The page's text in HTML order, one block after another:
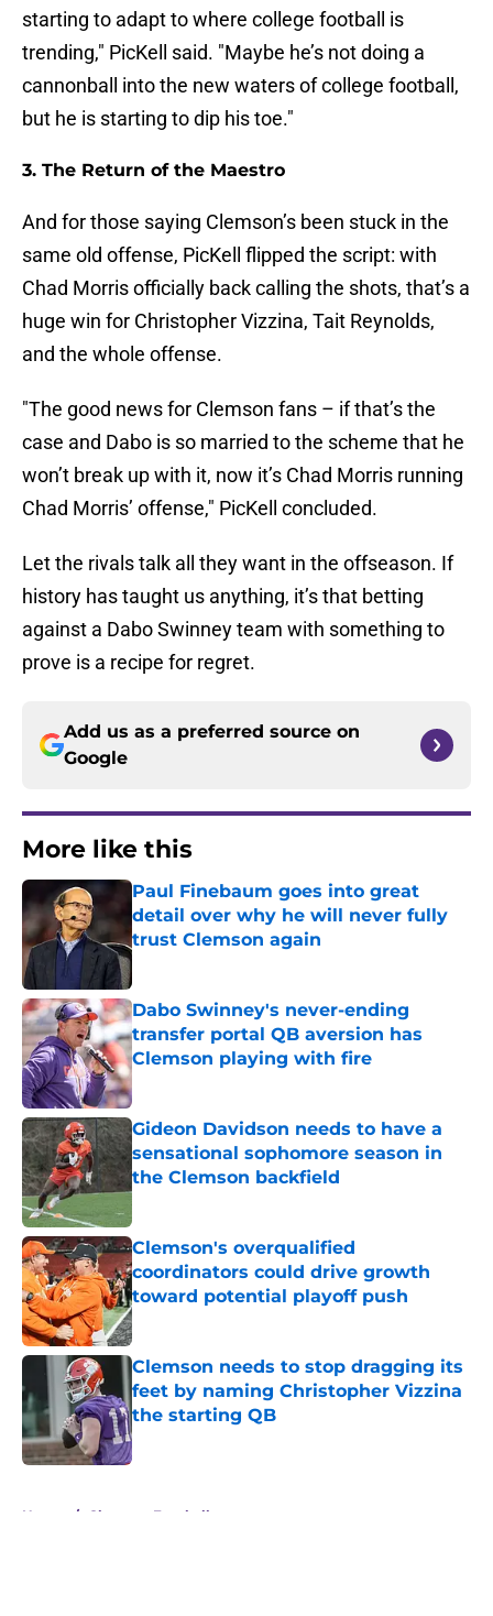
starting to adapt to where college football is
trending," PicKell said. "Maybe he’s not doing a
cannonball into the new waters of college football,
but he is starting to dip his toe."
3. The Return of the Maestro
And for those saying Clemson’s been stuck in the
same old offense, PicKell flipped the script: with
Chad Morris officially back calling the shots, that’s a
huge win for Christopher Vizzina, Tait Reynolds,
and the whole offense.
"The good news for Clemson fans – if that’s the
case and Dabo is so married to the scheme that he
won’t break up with it, now it’s Chad Morris running
Chad Morris’ offense," PicKell concluded.
Let the rivals talk all they want in the offseason. If
history has taught us anything, it’s that betting
against a Dabo Swinney team with something to
prove is a recipe for regret.
Add us as a preferred source on
Google
More like this
Paul Finebaum goes into great
detail over why he will never fully
trust Clemson again
Dabo Swinney's never-ending
transfer portal QB aversion has
Clemson playing with fire
Gideon Davidson needs to have a
sensational sophomore season in
the Clemson backfield
Published by on Invalid Date
Clemson's overqualified
coordinators could drive growth
toward potential playoff push
Published by on Invalid Date
Clemson needs to stop dragging its
feet by naming Christopher Vizzina
the starting QB
Published by on Invalid Date
Home / Clemson Football